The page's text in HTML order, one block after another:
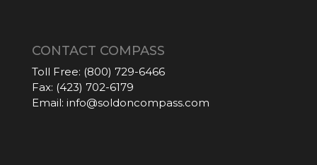
CONTACT COMPASS
Toll Free: (800) 729-6466
Fax: (423) 702-6179
Email: info@soldoncompass.com